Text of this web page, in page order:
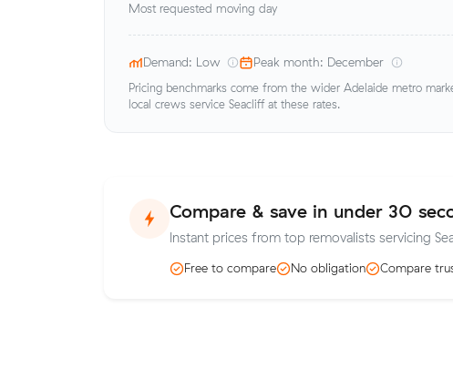
Most requested moving day
Demand: Low Peak month: December
Pricing benchmarks come from the wider Adelaide metro
local crews service Seacliff at these rates.
Compare & save in under 30
Instant prices from top removalists servicing
Free to compare No obligation Compare